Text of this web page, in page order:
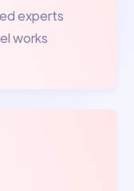
experts
works